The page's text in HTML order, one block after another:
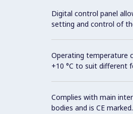
Digital control panel
setting and control of
Operating temperature
+10 °C to suit different
Complies with main
bodies and is CE marked.